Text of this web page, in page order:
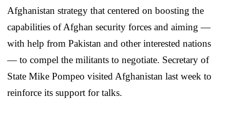
Afghanistan strategy that centered on boosting the
capabilities of Afghan security forces and aiming —
with help from Pakistan and other interested nations
— to compel the militants to negotiate. Secretary of
State Mike Pompeo visited Afghanistan last week to
reinforce its support for talks.